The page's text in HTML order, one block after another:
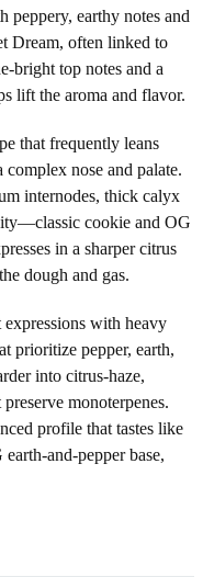
peppery, earthy notes and
Dream, often linked to
bright top notes and a
lift the aroma and flavor.
that frequently leans
nose and palate.
internodes, thick calyx
cookie and OG
in a sharper citrus
dough and gas.
with heavy
prioritize pepper, earth,
into citrus-haze,
monoterpenes.
profile that tastes like
and-pepper base,